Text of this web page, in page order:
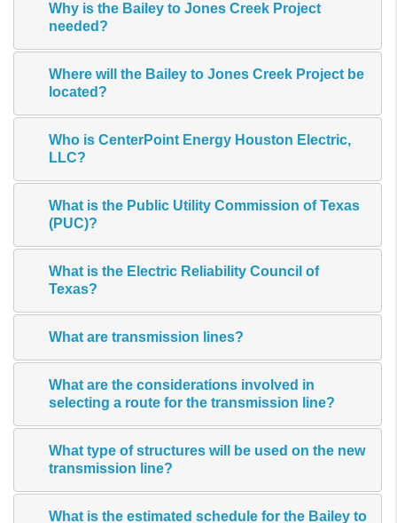
Why is the Bailey to Jones Creek Project
needed?
Where will the Bailey to Jones Creek Project be
located?
Who is CenterPoint Energy Houston Electric,
LLC?
What is the Public Utility Commission of Texas
(PUC)?
What is the Electric Reliability Council of
Texas?
What are transmission lines?
What are the considerations involved in
selecting a route for the transmission line?
What type of structures will be used on the new
transmission line?
What is the estimated schedule for the Bailey to